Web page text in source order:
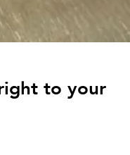
to your